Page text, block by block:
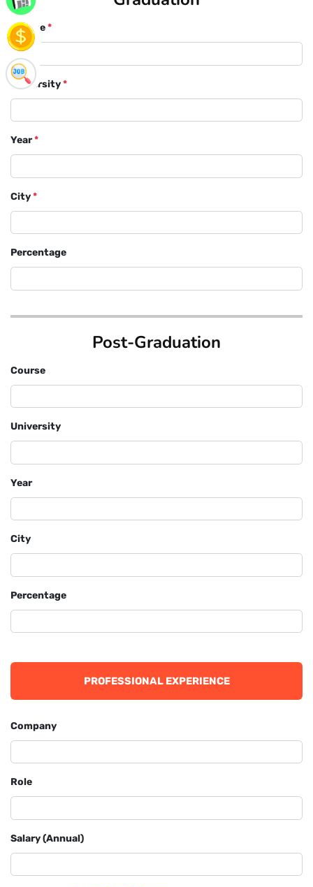
Course*
University*
Year*
City*
Percentage
Post-Graduation
Course
University
Year
City
Percentage
PROFESSIONAL EXPERIENCE
Company
Role
Salary (Annual)